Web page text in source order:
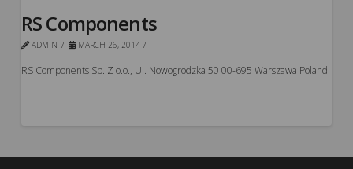
RS Components
ADMIN MARCH 26, 2014
RS Components Sp. Z o.o., Ul. Nowogrodzka 50 00-695 Warszawa Poland